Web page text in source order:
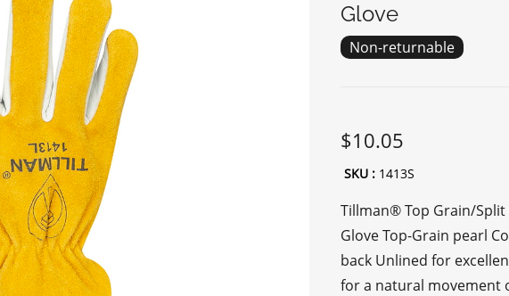
Glove
Non-returnable
$10.05
SKU : 1413S
Tillman® Top Grain/
Glove Top-Grain pearl
back Unlined for
for a natural movement